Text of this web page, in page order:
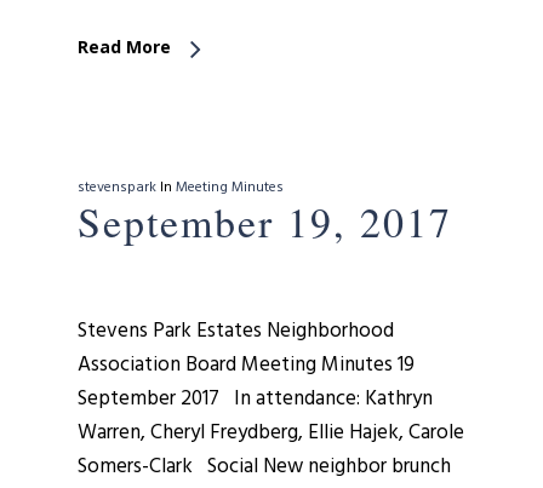
Read More
stevenspark In Meeting Minutes
September 19, 2017
Stevens Park Estates Neighborhood
Association Board Meeting Minutes 19
September 2017 In attendance: Kathryn
Warren, Cheryl Freydberg, Ellie Hajek, Carole
Somers-Clark Social New neighbor brunch